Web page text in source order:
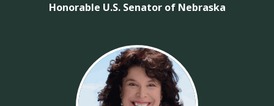
Honorable U.S. Senator of Nebraska